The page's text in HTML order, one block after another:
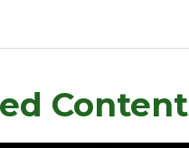
Content